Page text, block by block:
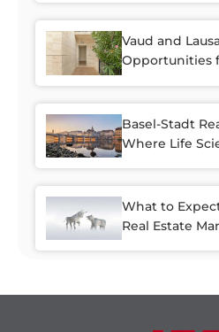
Real Estate
Vaud and
Opportunities
Basel-Stadt
Where Life
What to
Real Estate